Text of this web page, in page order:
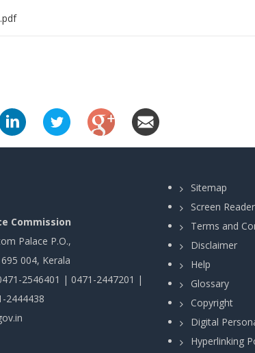
Commission
Palace P.O.,
004, Kerala
2546401 | 0471-2447201 |
2444438
Sitemap
Screen Reader
Terms and
Disclaimer
Help
Glossary
Copyright
Digital
Hyperlinking